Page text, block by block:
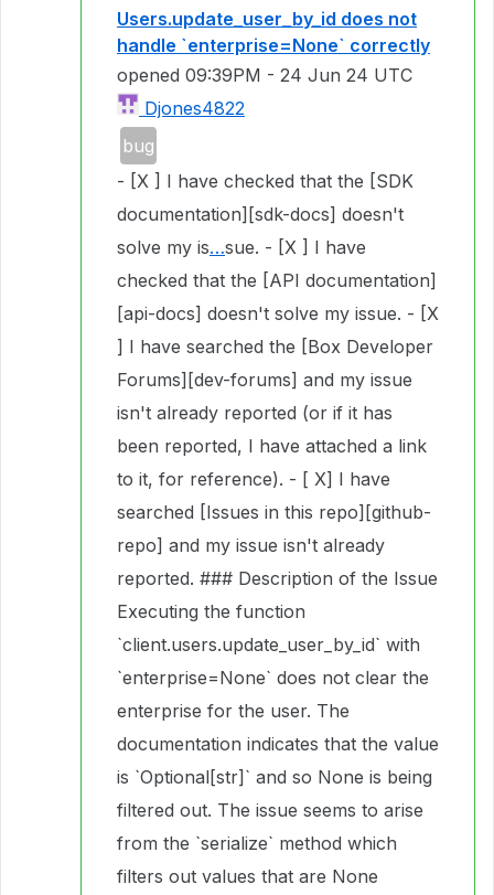
Users.update_user_by_id does not
handle `enterprise=None` correctly
opened 09:39PM - 24 Jun 24 UTC
Djones4822
bug
- [X ] I have checked that the [SDK
documentation][sdk-docs] doesn't
solve my is…sue. - [X ] I have
checked that the [API documentation]
[api-docs] doesn't solve my issue. - [X
] I have searched the [Box Developer
Forums][dev-forums] and my issue
isn't already reported (or if it has
been reported, I have attached a link
to it, for reference). - [ X] I have
searched [Issues in this repo][github-
repo] and my issue isn't already
reported. ### Description of the Issue
Executing the function
`client.users.update_user_by_id` with
`enterprise=None` does not clear the
enterprise for the user. The
documentation indicates that the value
is `Optional[str]` and so None is being
filtered out. The issue seems to arise
from the `serialize` method which
filters out values that are None